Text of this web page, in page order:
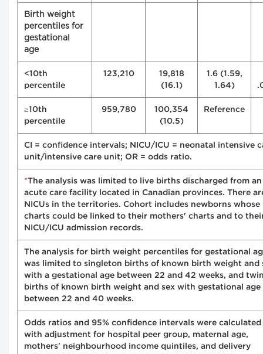
Birth weight
percentiles for
gestational
age
<10th
percentile
123,210
19,818
(16.1)
1.6 (1.59,
1.64)
≥10th
percentile
959,780
100,354
(10.5)
Reference
CI = confidence intervals; NICU/ICU = neonatal intensive
unit/intensive care unit; OR = odds ratio.
* The analysis was limited to live births discharged from an
acute care facility located in Canadian provinces. There
NICUs in the territories. Cohort includes newborns whose
charts could be linked to their mothers' charts and to
NICU/ICU admission records.
The analysis for birth weight percentiles for gestational
was limited to singleton births of known birth weight and
with a gestational age between 22 and 42 weeks, and
births of known birth weight and sex with gestational age
between 22 and 40 weeks.
Odds ratios and 95% confidence intervals were calculated
with adjustment for hospital peer group, maternal age,
mothers' neighbourhood income quintiles, and delivery